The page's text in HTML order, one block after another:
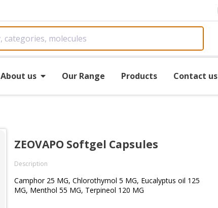
About us Our Range Products Contact us
ZEOVAPO Softgel Capsules
Description
Camphor 25 MG, Chlorothymol 5 MG, Eucalyptus oil 125
MG, Menthol 55 MG, Terpineol 120 MG